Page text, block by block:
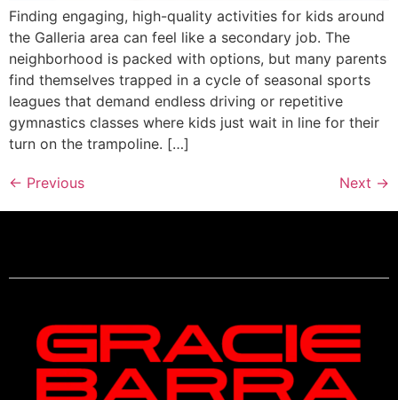
Finding engaging, high-quality activities for kids around
the Galleria area can feel like a secondary job. The
neighborhood is packed with options, but many parents
find themselves trapped in a cycle of seasonal sports
leagues that demand endless driving or repetitive
gymnastics classes where kids just wait in line for their
turn on the trampoline. […]
← Previous Next →